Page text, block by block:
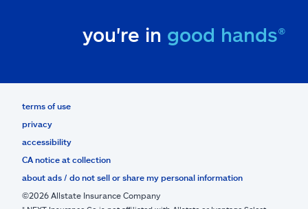
you're in good hands®
terms of use
privacy
accessibility
CA notice at collection
about ads / do not sell or share my personal information
©2026 Allstate Insurance Company